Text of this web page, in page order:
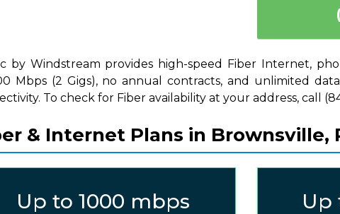
by Windstream provides high-speed Fiber Internet,
Mbps (2 Gigs), no annual contracts, and unlimited
To check for Fiber availability at your address, call
& Internet Plans in Brownsville,
Up to 1000 mbps Up